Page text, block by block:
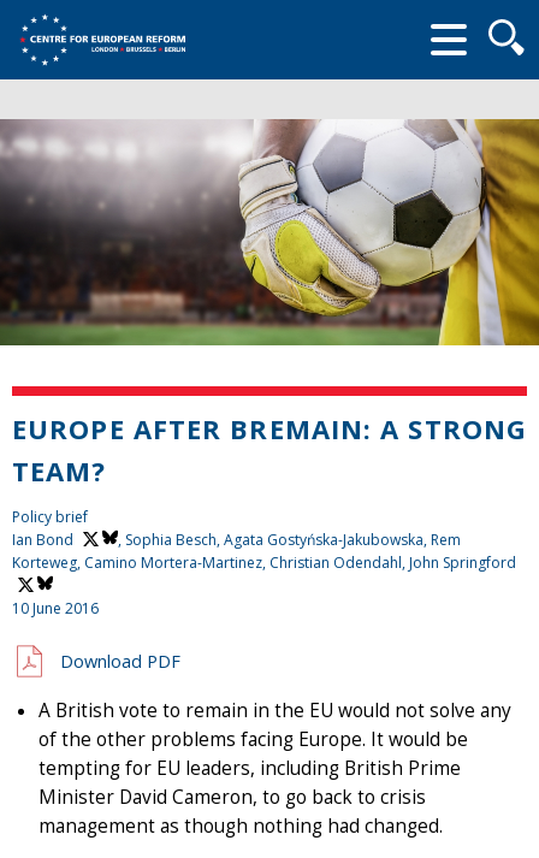
form
EUROPE AFTER BREMAIN: A STRONG
TEAM?
Policy brief
Ian Bond
, Sophia Besch, Agata Gostyńska-Jakubowska, Rem
Korteweg, Camino Mortera-Martinez, Christian Odendahl,John Springford
10 June 2016
Download PDF
A British vote to remain in the EU would not solve any
of the other problems facing Europe. It would be
tempting for EU leaders, including British Prime
Minister David Cameron, to go back to crisis
management as though nothing had changed.